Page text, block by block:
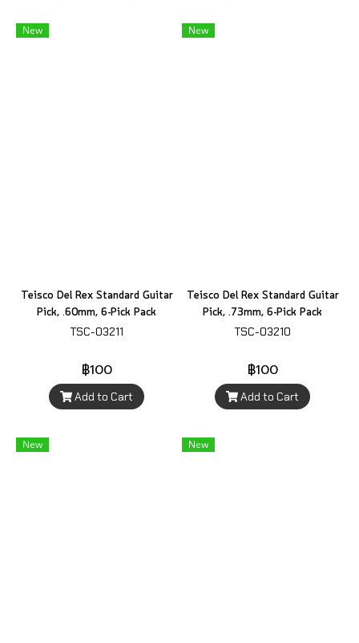
New
Teisco Del Rex Standard Guitar
Pick, .60mm, 6-Pick Pack
TSC-03211
฿100
Add to Cart
New
Teisco Del Rex Standard Guitar
Pick, .73mm, 6-Pick Pack
TSC-03210
฿100
Add to Cart
New New